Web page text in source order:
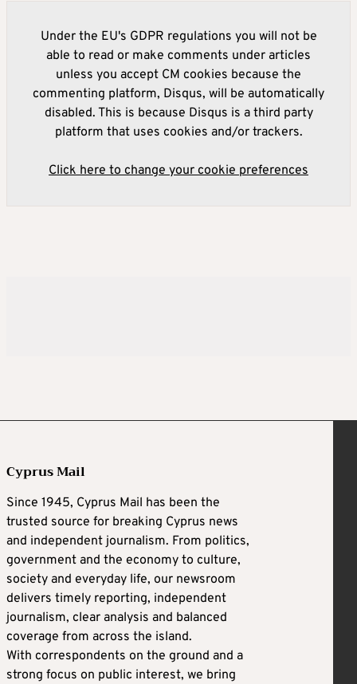
Under the EU's GDPR regulations you will not be
able to read or make comments under articles
unless you accept CM cookies because the
commenting platform, Disqus, will be automatically
disabled. This is because Disqus is a third party
platform that uses cookies and/or trackers.
Click here to change your cookie preferences
Cyprus Mail
Since 1945, Cyprus Mail has been the
trusted source for breaking Cyprus news
and independent journalism. From politics,
government and the economy to culture,
society and everyday life, our newsroom
delivers timely reporting, independent
journalism, clear analysis and balanced
coverage from across the island.
With correspondents on the ground and a
strong focus on public interest, we bring